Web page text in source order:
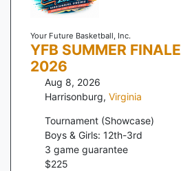
Your Future Basketball, Inc.
YFB SUMMER FINALE
2026
Aug 8, 2026
Harrisonburg, Virginia
Tournament (Showcase)
Boys & Girls: 12th-3rd
3 game guarantee
$225